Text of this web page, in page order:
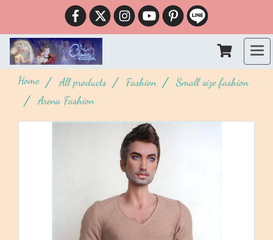
Home All products Fashion
Small size fashion
Arena Fashion